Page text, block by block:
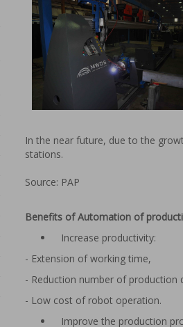
In the near future, due to the
stations.
Source: PAP
Benefits of Automation of
Increase productivity:
- Extension of working time,
- Reduction number of production
- Low cost of robot operation.
Improve the production